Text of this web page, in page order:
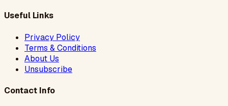
Useful Links
Privacy Policy
Terms & Conditions
About Us
Unsubscribe
Contact Info